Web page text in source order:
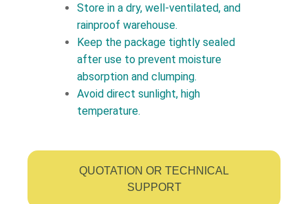
Store in a dry, well-ventilated, and
rainproof warehouse.
Keep the package tightly sealed
after use to prevent moisture
absorption and clumping.
Avoid direct sunlight, high
temperature.
QUOTATION OR TECHNICAL
SUPPORT